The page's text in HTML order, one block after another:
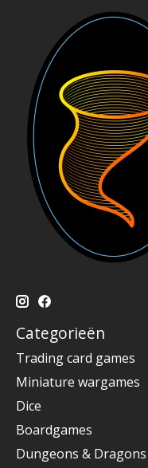
Categorieën
Trading card games
Miniature wargames
Dice
Boardgames
Dungeons & Dragons